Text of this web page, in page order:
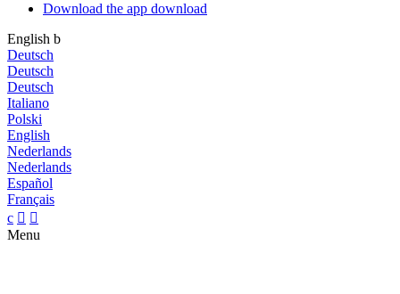
Download the app download
English b
Deutsch
Deutsch
Deutsch
Italiano
Polski
English
Nederlands
Nederlands
Español
Français
c  
Menu